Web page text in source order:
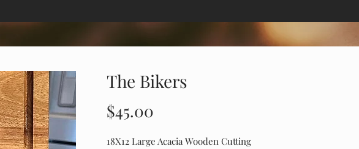
The Bikers
$45.00
18X12 Large Acacia Wooden Cutting